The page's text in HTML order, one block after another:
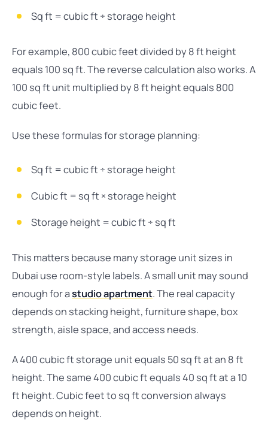
Sq ft = cubic ft ÷ storage height
For example, 800 cubic feet divided by 8 ft height
equals 100 sq ft. The reverse calculation also works. A
100 sq ft unit multiplied by 8 ft height equals 800
cubic feet.
Use these formulas for storage planning:
Sq ft = cubic ft ÷ storage height
Cubic ft = sq ft × storage height
Storage height = cubic ft ÷ sq ft
This matters because many storage unit sizes in
Dubai use room-style labels. A small unit may sound
enough for astudio apartment. The real capacity
depends on stacking height, furniture shape, box
strength, aisle space, and access needs.
A 400 cubic ft storage unit equals 50 sq ft at an 8 ft
height. The same 400 cubic ft equals 40 sq ft at a 10
ft height. Cubic feet to sq ft conversion always
depends on height.